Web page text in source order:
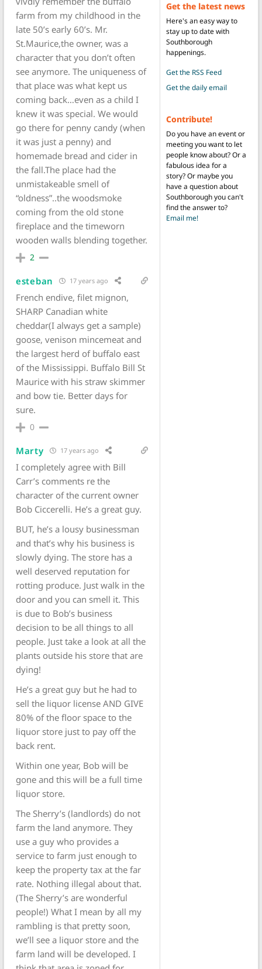
farm from my childhood in the
late 50’s early 60’s. Mr.
St.Maurice,the owner, was a
character that you don’t often
see anymore. The uniqueness of
that place was what kept us
coming back…even as a child I
knew it was special. We would
go there for penny candy (when
it was just a penny) and
homemade bread and cider in
the fall.The place had the
unmistakeable smell of
“oldness”..the woodsmoke
coming from the old stone
fireplace and the timeworn
wooden walls blending together.
2
esteban 17 years ago
French endive, filet mignon,
SHARP Canadian white
cheddar(I always get a sample)
goose, venison mincemeat and
the largest herd of buffalo east
of the Mississippi. Buffalo Bill St
Maurice with his straw skimmer
and bow tie. Better days for
sure.
0
Marty 17 years ago
I completely agree with Bill
Carr’s comments re the
character of the current owner
Bob Ciccerelli. He’s a great guy.
BUT, he’s a lousy businessman
and that’s why his business is
slowly dying. The store has a
well deserved reputation for
rotting produce. Just walk in the
door and you can smell it. This
is due to Bob’s business
decision to be all things to all
people. Just take a look at all the
plants outside his store that are
dying!
He’s a great guy but he had to
sell the liquor license AND GIVE
80% of the floor space to the
liquor store just to pay off the
back rent.
Within one year, Bob will be
gone and this will be a full time
liquor store.
The Sherry’s (landlords) do not
farm the land anymore. They
use a guy who provides a
service to farm just enough to
keep the property tax at the far
rate. Nothing illegal about that.
(The Sherry’s are wonderful
people!) What I mean by all my
rambling is that pretty soon,
we’ll see a liquor store and the
farm land will be developed. I
Get the latest news
Here's an easy way to
stay up to date with
Southborough
happenings.
Get the RSS Feed
Get the daily email
Contribute!
Do you have an event or
meeting you want to let
people know about? Or a
fabulous idea for a
story? Or maybe you
have a question about
Southborough you can't
find the answer to?
Email me!